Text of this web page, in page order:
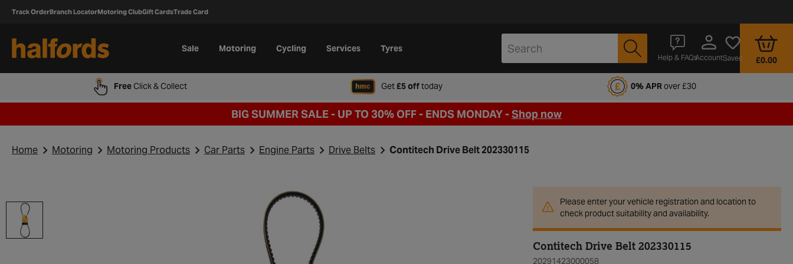
Track OrderBranch LocatorMotoring ClubGift CardsTrade Card
Sale Motoring Cycling Services Tyres
Help & FAQsAccountSaved £0.00
FreeClick & Collect Get£5 offtodaywhen signing up to Halfords Motoring Club 0% APRover £30
BIG SUMMER SALE - UP TO 30% OFF - ENDS MONDAY -Shop now
Home Motoring Motoring Products Car Parts Engine Parts Drive Belts Contitech Drive Belt 202330115
Please enter your vehicle registration and location to
check product suitability and availability.
Contitech Drive Belt 202330115
20291423000058